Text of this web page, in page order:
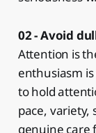
02 - Avoid
Attention is
enthusiasm
to hold
pace, variety,
genuine care